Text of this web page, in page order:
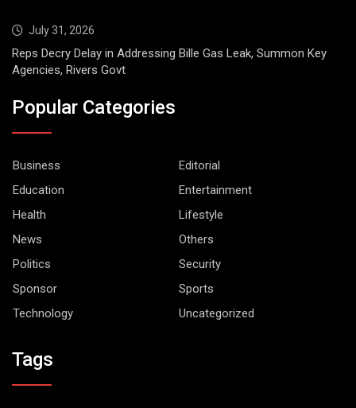
July 31, 2026
Reps Decry Delay in Addressing Bille Gas Leak, Summon Key
Agencies, Rivers Govt
Popular Categories
Business
Editorial
Education
Entertainment
Health
Lifestyle
News
Others
Politics
Security
Sponsor
Sports
Technology
Uncategorized
Tags